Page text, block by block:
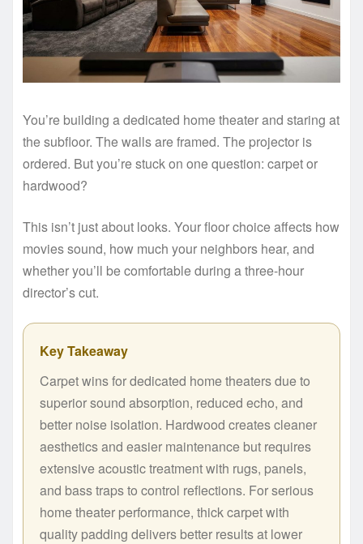
You’re building a dedicated home theater and staring at
the subfloor. The walls are framed. The projector is
ordered. But you’re stuck on one question: carpet or
hardwood?
This isn’t just about looks. Your floor choice affects how
movies sound, how much your neighbors hear, and
whether you’ll be comfortable during a three-hour
director’s cut.
Key Takeaway
Carpet wins for dedicated home theaters due to
superior sound absorption, reduced echo, and
better noise isolation. Hardwood creates cleaner
aesthetics and easier maintenance but requires
extensive acoustic treatment with rugs, panels,
and bass traps to control reflections. For serious
home theater performance, thick carpet with
quality padding delivers better results at lower